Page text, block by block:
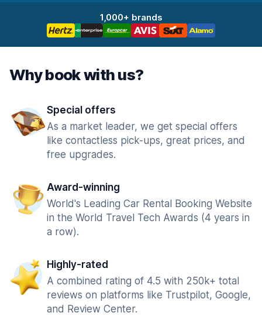
1,000+ brands
Why book with us?
Special offers
As a market leader, we get special offers
like contactless pick-ups, great prices, and
free upgrades.
Award-winning
World's Leading Car Rental Booking Website
in the World Travel Tech Awards (4 years in
a row).
Highly-rated
A combined rating of 4.5 with 250k+ total
reviews on platforms like Trustpilot, Google,
and Review Center.